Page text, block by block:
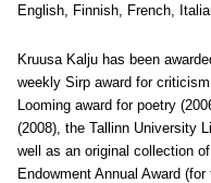
English, Finnish, French,
Kruusa Kalju has been
weekly Sirp award for
Looming award for poetry
(2008), the Tallinn University
well as an original collection
Endowment Annual Award